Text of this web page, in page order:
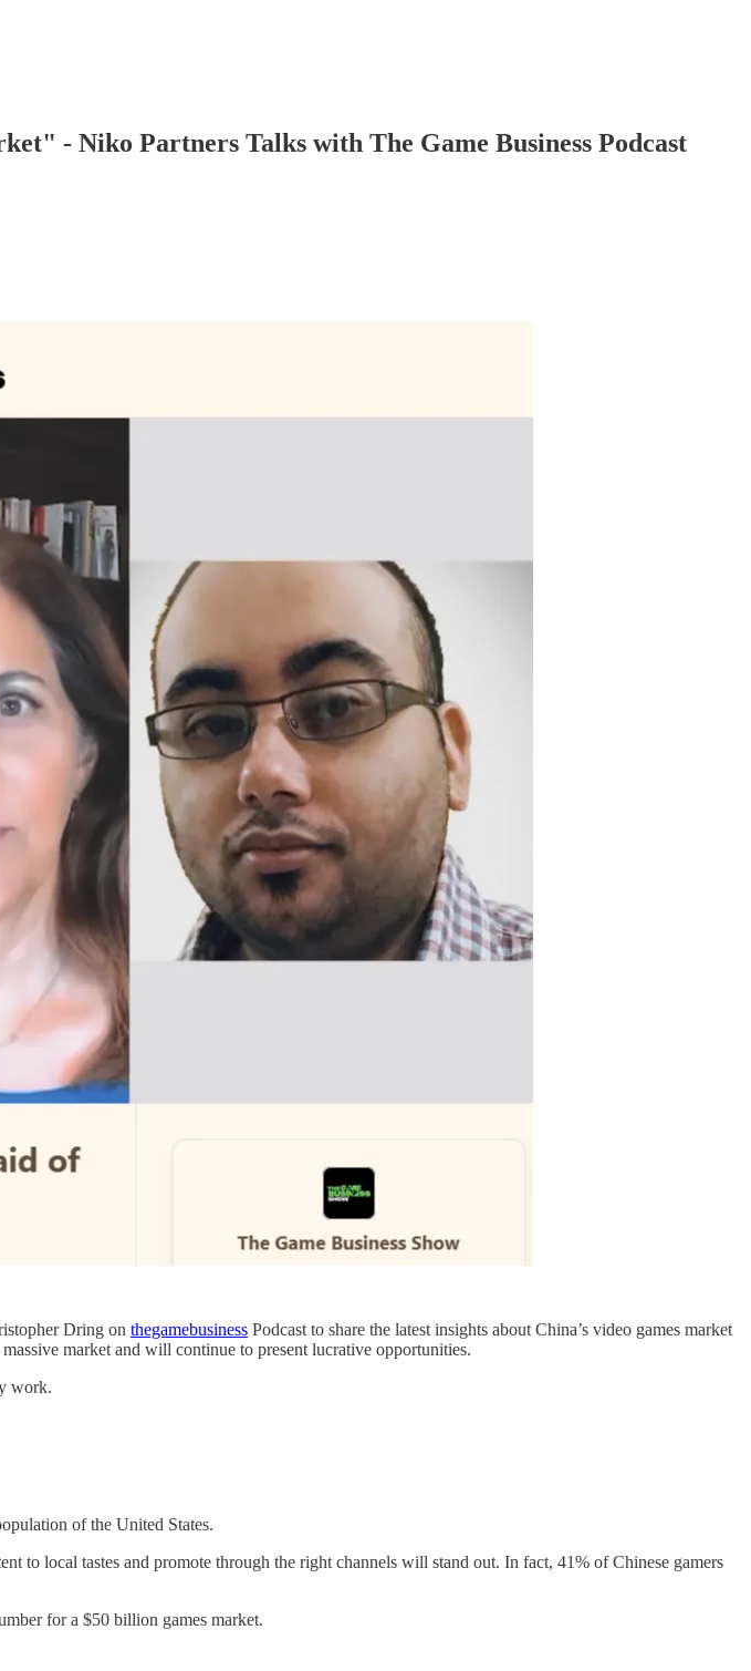
- Niko Partners Talks with The Game Business Podcast
Dring on thegamebusiness Podcast to share the latest insights about China’s video games market
market and will continue to present lucrative opportunities.
work.
of the United States.
to local tastes and promote through the right channels will stand out. In fact, 41% of Chinese gamers
for a $50 billion games market.